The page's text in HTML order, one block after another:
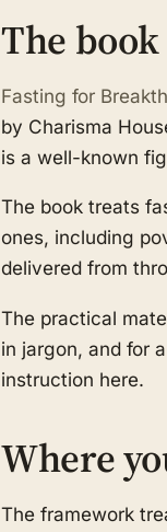
The
Fasting for
by Charisma
is a well-known
The book treats
ones, including
delivered from
The practical
in jargon, and for
instruction here.
Where
The framework